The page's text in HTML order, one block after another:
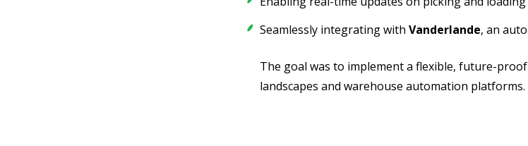
Seamlessly integrating with Vanderlande, an
The goal was to implement a flexible, future-
landscapes and warehouse automation platforms.